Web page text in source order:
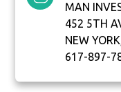
MAN
452 5TH
NEW
617-897-